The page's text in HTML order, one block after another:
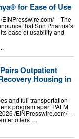
for Ease of Use
-- The
that Sun Pharma’s
ease of usability and
Outpatient
Housing in
and full transportation
program apart PALM
/⁨EINPresswire.com⁩/ --
offers …